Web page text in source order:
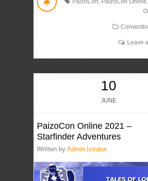
PaizoCon, PaizoCon Online,
Leave
10
JUNE
PaizoCon Online 2021 –
Starfinder Adventures
Written byAdmin Istrator